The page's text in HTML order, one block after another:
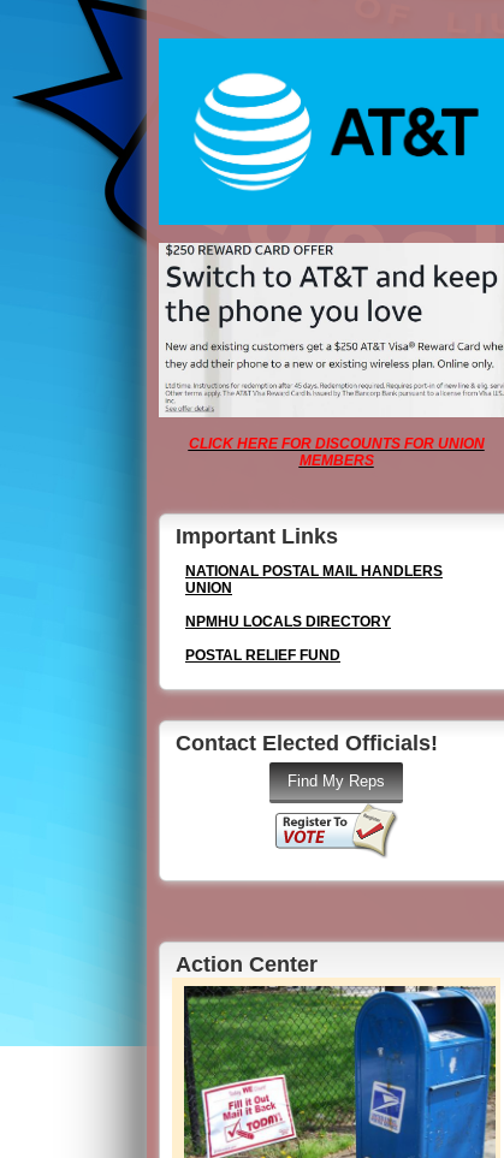
CLICK HERE FOR DISCOUNTS FOR UNION
MEMBERS
Important Links
NATIONAL POSTAL MAIL HANDLERS
UNION
NPMHU LOCALS DIRECTORY
POSTAL RELIEF FUND
Contact Elected Officials!
Action Center